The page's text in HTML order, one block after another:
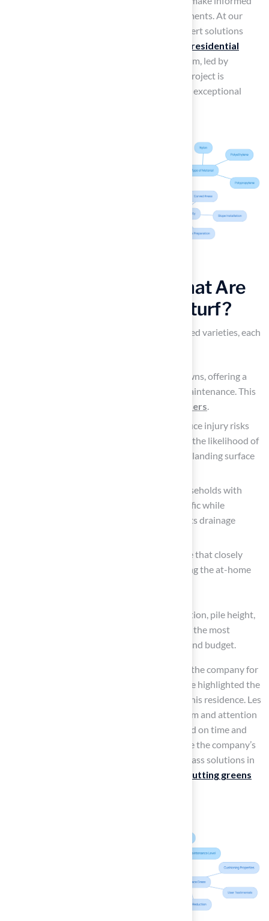
decisions regarding their landscaping investments. At our
company, we are committed to providing expert solutions
residential
. Our team, led by
professionals like Brock, ensures that every project is
executed with precision and care, resulting in exceptional
Explore Turf Types: What Are
Your Options for Astroturf?
Artificial grass is available in several specialized varieties, each
is ideal for residential lawns, offering a
vibrant green appearance with minimal maintenance. This
homeowners.
prioritizes safety to reduce injury risks
for children. This design effectively lowers the likelihood of
serious head injuries by providing a softer landing surface
is specifically engineered for households with
animals, built to withstand heavy foot traffic while
remaining clean and odor-free, thanks to its drainage
Golf turf delivers a realistic playing surface that closely
mimics the feel of natural greens, enhancing the at-home
Each type of grass varies in material composition, pile height,
and durability, allowing consumers to choose the most
suitable option based on their intended use and budget.
Customers such as Dick Bryant have praised the company for
their customized solutions, while Scott Sachse highlighted the
exceptional installation of a putting green at his residence. Les
Boatright commended Brock’s professionalism and attention
to detail, ensuring that projects are completed on time and
within budget. These testimonials underscore the company’s
commitment to providing expert synthetic grass solutions in
putting greens